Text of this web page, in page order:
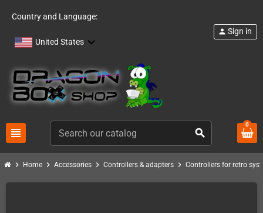
Country and Language:
United States
view_headline search
person Sign in
0
chevron_right Home chevron_right Accessories chevron_right Controllers & adapters chevron_right Controllers for retro